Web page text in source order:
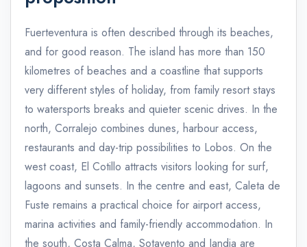
Fuerteventura is often described through its beaches,
and for good reason. The island has more than 150
kilometres of beaches and a coastline that supports
very different styles of holiday, from family resort stays
to watersports breaks and quieter scenic drives. In the
north, Corralejo combines dunes, harbour access,
restaurants and day-trip possibilities to Lobos. On the
west coast, El Cotillo attracts visitors looking for surf,
lagoons and sunsets. In the centre and east, Caleta de
Fuste remains a practical choice for airport access,
marina activities and family-friendly accommodation. In
the south, Costa Calma, Sotavento and Jandia are